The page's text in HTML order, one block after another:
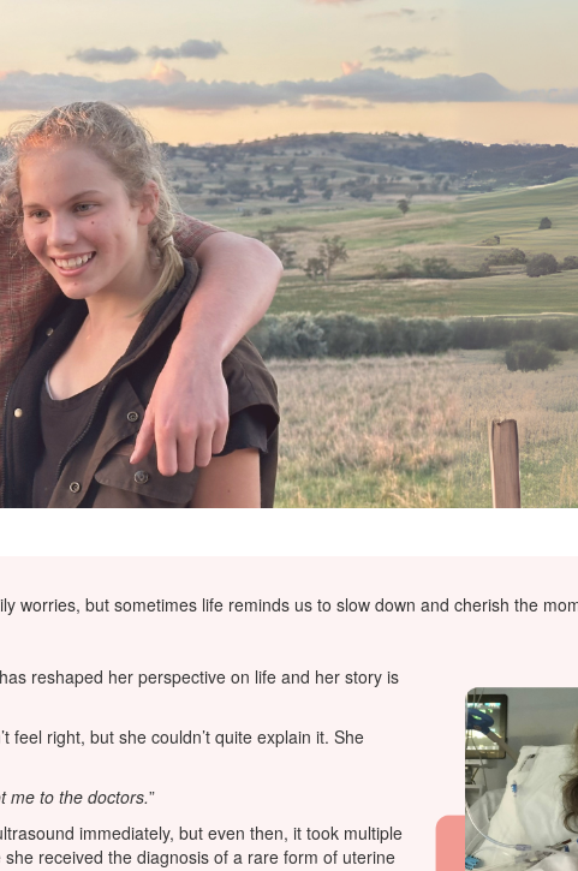
worries, but sometimes life reminds us to slow down and cherish the
reshaped her perspective on life and her story is
feel right, but she couldn’t quite explain it. She
me to the doctors.”
immediately, but even then, it took multiple
received the diagnosis of a rare form of uterine